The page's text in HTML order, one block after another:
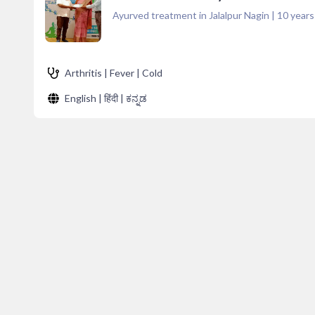
Ayurved treatment in Jalalpur Nagin | 10
Arthritis | Fever | Cold
English | हिंदी | ಕನ್ನಡ